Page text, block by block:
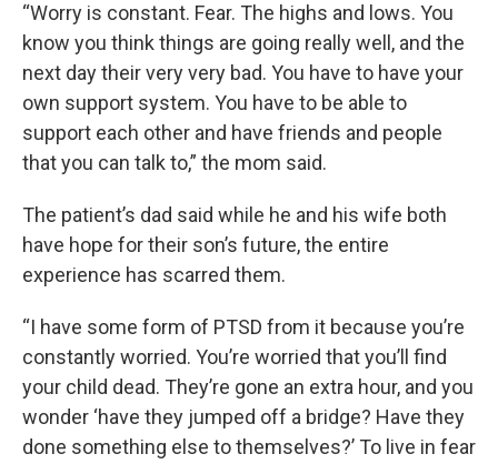
“Worry is constant. Fear. The highs and lows. You
know you think things are going really well, and the
next day their very very bad. You have to have your
own support system. You have to be able to
support each other and have friends and people
that you can talk to,” the mom said.
The patient’s dad said while he and his wife both
have hope for their son’s future, the entire
experience has scarred them.
“I have some form of PTSD from it because you’re
constantly worried. You’re worried that you’ll find
your child dead. They’re gone an extra hour, and you
wonder ‘have they jumped off a bridge? Have they
done something else to themselves?’ To live in fear